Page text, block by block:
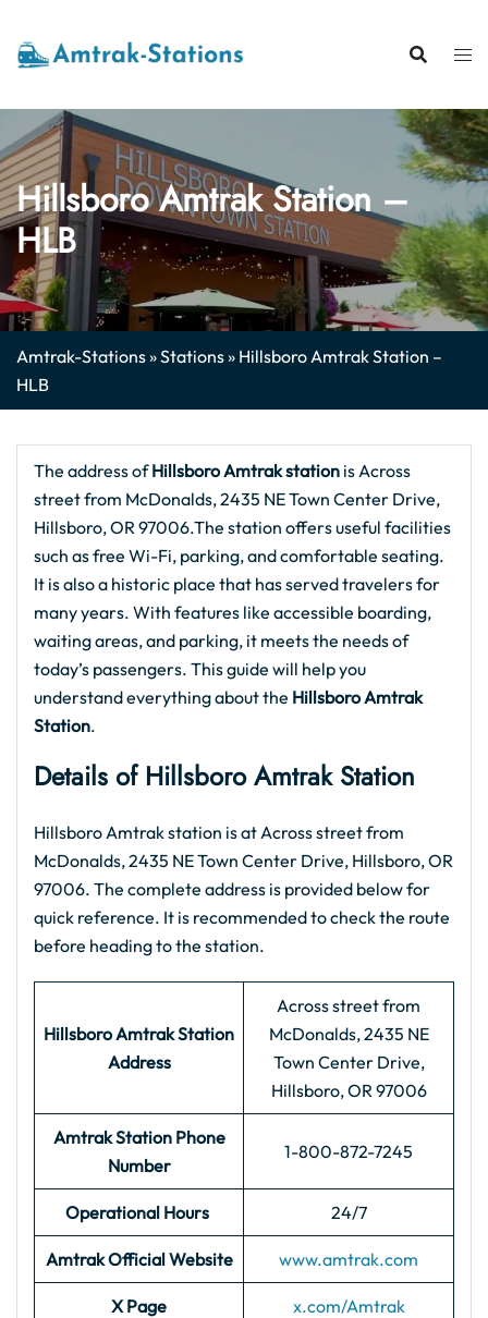
content
Hillsboro Amtrak Station –
HLB
Amtrak-Stations»Stations» Hillsboro Amtrak Station –
HLB
The address ofHillsboro Amtrak station is Across
street from McDonalds, 2435 NE Town Center Drive,
Hillsboro, OR 97006.The station offers useful facilities
such as free Wi-Fi, parking, and comfortable seating.
It is also a historic place that has served travelers for
many years. With features like accessible boarding,
waiting areas, and parking, it meets the needs of
today’s passengers. This guide will help you
understand everything about the Hillsboro Amtrak
Station.
Details of Hillsboro Amtrak Station
Hillsboro Amtrak station is at Across street from
McDonalds, 2435 NE Town Center Drive, Hillsboro, OR
97006. The complete address is provided below for
quick reference. It is recommended to check the route
before heading to the station.
Hillsboro Amtrak Station
Address
Across street from
McDonalds, 2435 NE
Town Center Drive,
Hillsboro, OR 97006
Amtrak Station Phone
Number
1-800-872-7245
Operational Hours 24/7
Amtrak Official Website www.amtrak.com
X Page x.com/Amtrak